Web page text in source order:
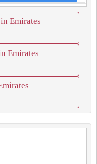
Emirates
Emirates